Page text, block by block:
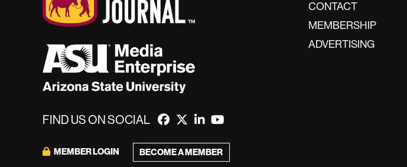
FIND US ON SOCIAL
MEMBER LOGIN BECOME A MEMBER
CONTACT
MEMBERSHIP
ADVERTISING